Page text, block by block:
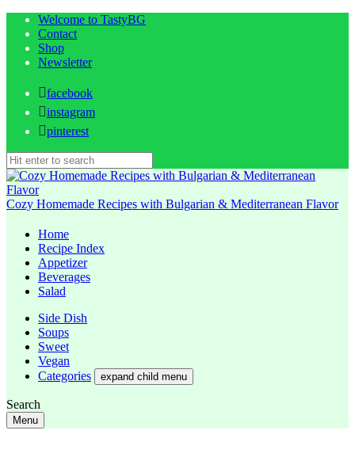
Welcome to TastyBG
Contact
Shop
Newsletter
facebook
instagram
pinterest
Cozy Homemade Recipes with Bulgarian & Mediterranean Flavor
Home
Recipe Index
Appetizer
Beverages
Salad
Side Dish
Soups
Sweet
Vegan
Categories
expand child menu
Search
Menu